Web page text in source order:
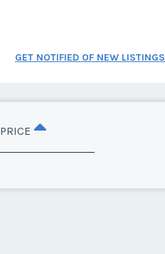
GET NOTIFIED OF NEW LISTINGS
PRICE